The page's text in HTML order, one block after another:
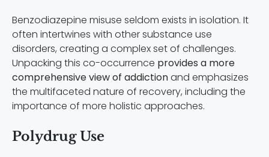
Benzodiazepine misuse seldom exists in isolation. It
often intertwines with other substance use
disorders, creating a complex set of challenges.
Unpacking this co-occurrence provides a more
comprehensive view of addictionand emphasizes
the multifaceted nature of recovery, including the
importance of more holistic approaches.
Polydrug Use